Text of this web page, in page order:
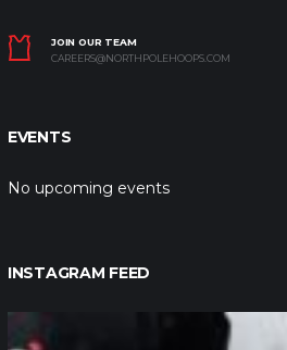
JOIN OUR TEAM
CAREERS@NORTHPOLEHOOPS.COM
EVENTS
No upcoming events
INSTAGRAM FEED
northpolehoops